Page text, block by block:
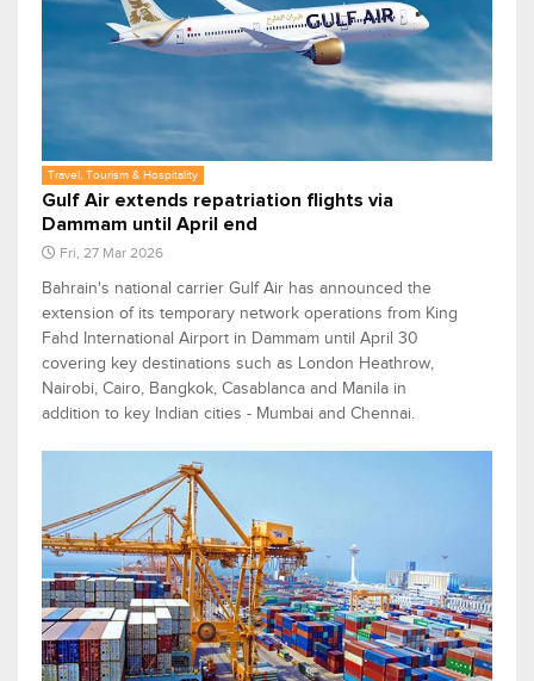
Travel, Tourism & Hospitality
Gulf Air extends repatriation flights via
Dammam until April end
Fri, 27 Mar 2026
Bahrain's national carrier Gulf Air has announced the
extension of its temporary network operations from King
Fahd International Airport in Dammam until April 30
covering key destinations such as London Heathrow,
Nairobi, Cairo, Bangkok, Casablanca and Manila in
addition to key Indian cities - Mumbai and Chennai.